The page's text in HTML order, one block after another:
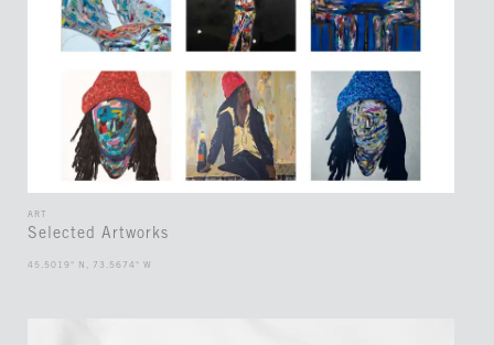
ART
Selected Artworks
45.5019° N, 73.5674° W